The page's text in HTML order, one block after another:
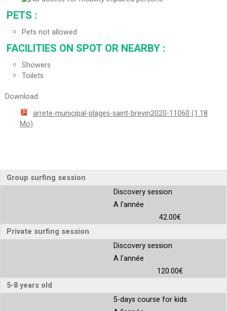
PETS :
Pets not allowed
FACILITIES ON SPOT OR NEARBY :
Showers
Toilets
Download
arrete-municipal-plages-saint-brevin2020-11060 (1.18
Mo)
Group surfing session
Discovery session
A l'année
42.00€
Private surfing session
Discovery session
A l'année
120.00€
5-8 years old
5-days course for kids